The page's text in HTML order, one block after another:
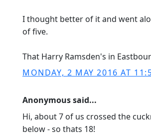
I thought better of it and went
of five.
That Harry Ramsden's in
MONDAY, 2 MAY 2016 AT
Anonymous said...
Hi, about 7 of us crossed the
below - so thats 18!